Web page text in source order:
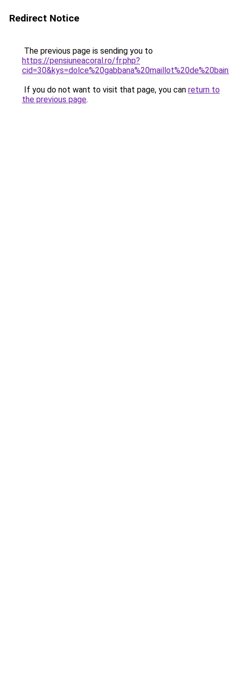
Redirect Notice
The previous page is sending you to
https://pensiuneacoral.ro/fr.php?
If you do not want to visit that page, you can return to
the previous page.